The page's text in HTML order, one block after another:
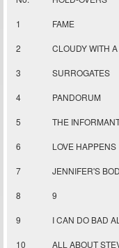
1 FAME
2 CLOUDY WITH
3 SURROGATES
4 PANDORUM
5 THE
6 LOVE HAPPENS
7 JENNIFER'S
8 9
9 I CAN DO BAD
10 ALL ABOUT